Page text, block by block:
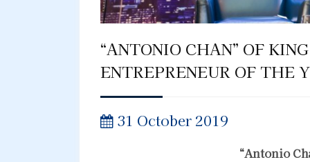
“ANTONIO CHAN” OF
ENTREPRENEUR OF THE
31 October 2019
“Antonio